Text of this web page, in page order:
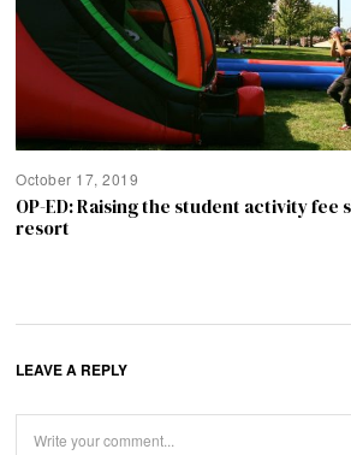
October 17, 2019
OP-ED: Raising the student activity fee
resort
LEAVE A REPLY